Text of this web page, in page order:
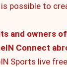
is possible to
and owners
Connect
Sports live